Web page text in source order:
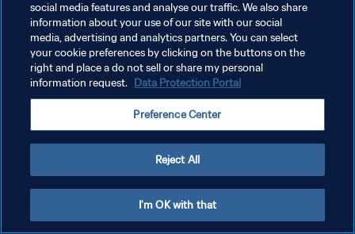
KEBIJAKAN PRIVASI
SYARAT DAN KETENTUAN
ATUR PREFERENSI KUKI
social media features and analyse our traffic. We also share
information about your use of our site with our social
media, advertising and analytics partners. You can select
your cookie preferences by clicking on the buttons on the
right and place a do not sell or share my personal
information request. Data Protection Portal
Preference Center
Reject All
I'm OK with that